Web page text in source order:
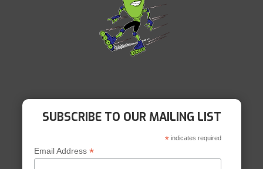
SUBSCRIBE TO OUR MAILING LIST
* indicates required
Email Address *